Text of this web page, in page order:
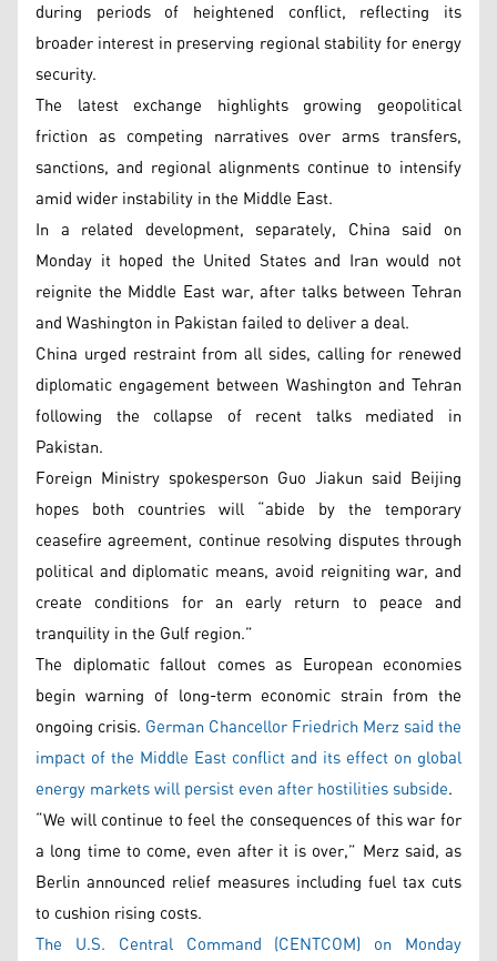
during periods of heightened conflict, reflecting its
broader interest in preserving regional stability for energy
security.
The latest exchange highlights growing geopolitical
friction as competing narratives over arms transfers,
sanctions, and regional alignments continue to intensify
amid wider instability in the Middle East.
In a related development, separately, China said on
Monday it hoped the United States and Iran would not
reignite the Middle East war, after talks between Tehran
and Washington in Pakistan failed to deliver a deal.
China urged restraint from all sides, calling for renewed
diplomatic engagement between Washington and Tehran
following the collapse of recent talks mediated in
Pakistan.
Foreign Ministry spokesperson Guo Jiakun said Beijing
hopes both countries will “abide by the temporary
ceasefire agreement, continue resolving disputes through
political and diplomatic means, avoid reigniting war, and
create conditions for an early return to peace and
tranquility in the Gulf region.”
The diplomatic fallout comes as European economies
begin warning of long-term economic strain from the
ongoing crisis. German Chancellor Friedrich Merz said the
impact of the Middle East conflict and its effect on global
energy markets will persist even after hostilities subside.
“We will continue to feel the consequences of this war for
a long time to come, even after it is over,” Merz said, as
Berlin announced relief measures including fuel tax cuts
to cushion rising costs.
The U.S. Central Command (CENTCOM) on Monday